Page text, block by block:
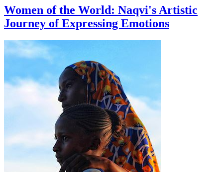
Women of the World: Naqvi's Artistic
Journey of Expressing Emotions